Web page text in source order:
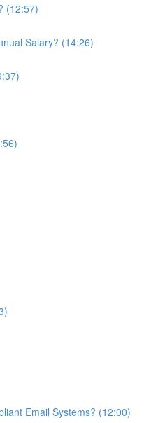
(12:57)
Salary? (14:26)
Email Systems? (12:00)